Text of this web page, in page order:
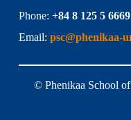
Phone: +84 8 125 5 6669
Email: psc@phenikaa-
© Phenikaa School